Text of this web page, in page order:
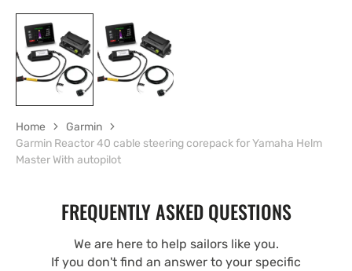
Home
Garmin
Garmin Reactor 40 cable steering corepack for Yamaha Helm
Master With autopilot
FREQUENTLY ASKED QUESTIONS
We are here to help sailors like you.
If you don't find an answer to your specific